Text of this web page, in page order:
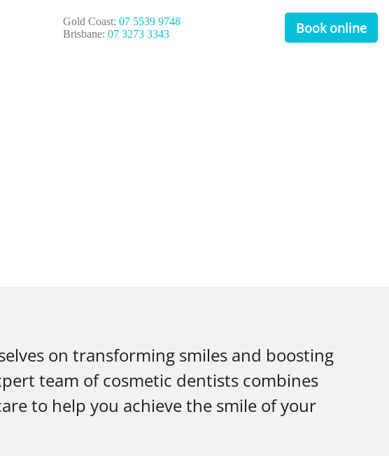
Gold Coast: 07 5539 9748
Brisbane: 07 3273 3343 Book online
on transforming smiles and boosting
team of cosmetic dentists combines
to help you achieve the smile of your